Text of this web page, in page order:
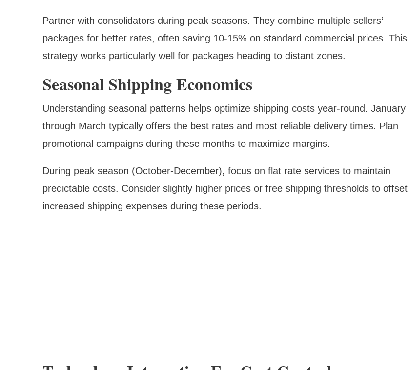
Partner with consolidators during peak seasons. They combine multiple sellers‘
packages for better rates, often saving 10-15% on standard commercial prices. This
strategy works particularly well for packages heading to distant zones.
Seasonal Shipping Economics
Understanding seasonal patterns helps optimize shipping costs year-round. January
through March typically offers the best rates and most reliable delivery times. Plan
promotional campaigns during these months to maximize margins.
During peak season (October-December), focus on flat rate services to maintain
predictable costs. Consider slightly higher prices or free shipping thresholds to offset
increased shipping expenses during these periods.